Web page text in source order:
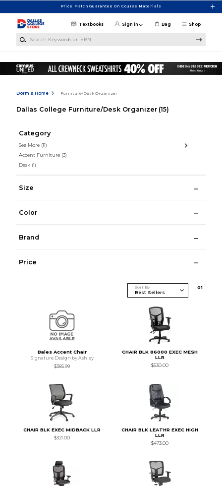
Price Match Guarantee On Course Materials
Shop
Textbooks Sign in Bag
Dorm & Home Furniture/Desk Organizer
Dallas College Furniture/Desk Organizer (15)
Category
See More (11)
Accent Furniture (3)
Desk (1)
Size
Color
Brand
Price
Sort By 01
Bales Accent Chair
Signature Design by Ashley
$385.99
CHAIR BLK 86000 EXEC MESH
LLR
$530.00
CHAIR BLK EXEC MIDBACK LLR
$321.00
CHAIR BLK LEATHR EXEC HIGH
LLR
$473.00